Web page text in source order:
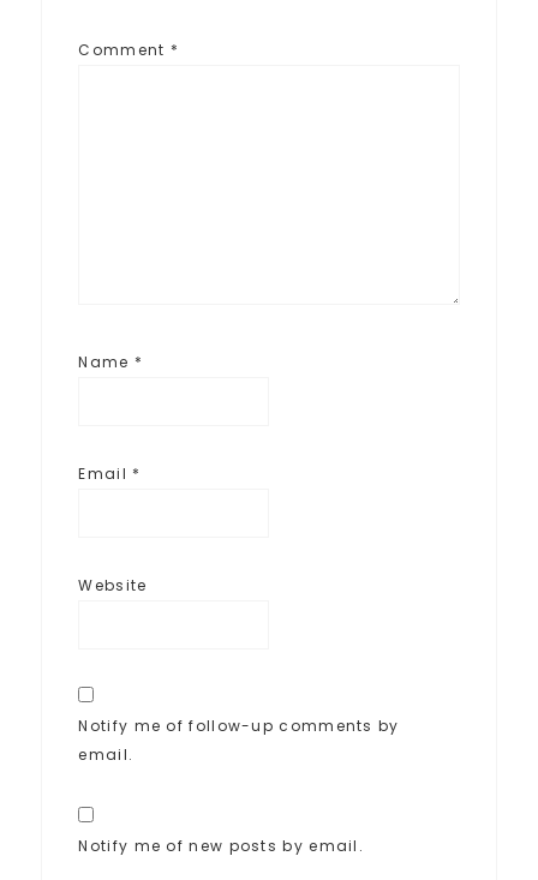
Comment *
Name *
Email *
Website
Notify me of follow-up comments by
email.
Notify me of new posts by email.